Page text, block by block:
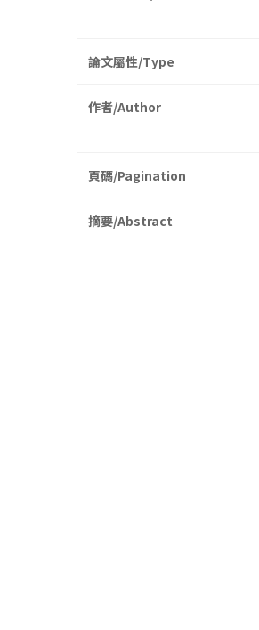
論文屬性/Type
作者/Author
頁碼/Pagination
摘要/Abstract